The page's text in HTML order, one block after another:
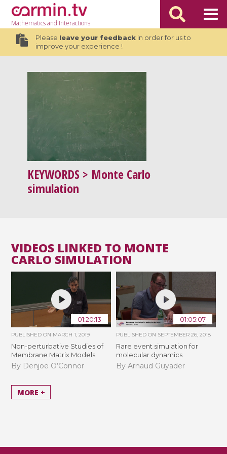
Mathematicsand Interactions
Please leave your feedbackin order for us to
improve your experience !
KEYWORDS > Monte Carlo
simulation
VIDEOS LINKED TO MONTE
CARLO SIMULATION
01:20:13
PUBLISHED ON MARCH 1, 2019
Non-perturbative Studies of
Membrane Matrix Models
By Denjoe O’Connor
01:05:07
PUBLISHED ON SEPTEMBER 26, 2018
Rare event simulation for
molecular dynamics
By Arnaud Guyader
MORE +